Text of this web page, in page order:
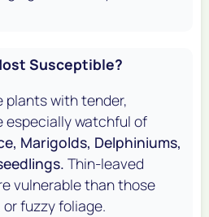
Susceptible?
plants with tender,
especially watchful of
Marigolds, Delphiniums,
Thin-leaved
vulnerable than those
fuzzy foliage.